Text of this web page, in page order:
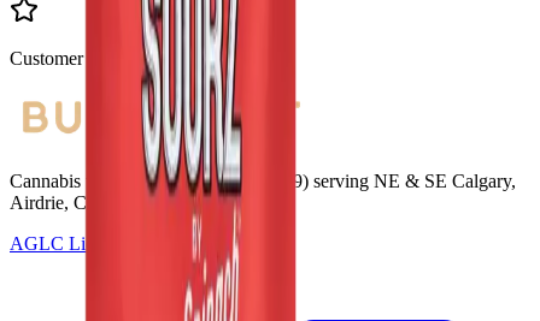
Customer Rated
Cannabis with Toonie Delivery ($1.99) serving NE & SE Calgary,
Airdrie, Chestermere, and Didsbury.
AGLC Licensed Retailer